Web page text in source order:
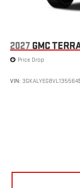
2027 GMC
Price Drop
VIN: 3GKALYEG8VL135564